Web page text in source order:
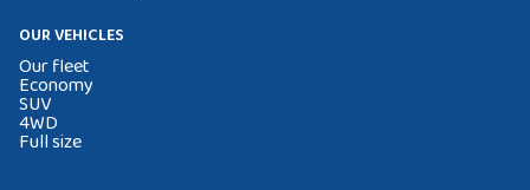
OUR VEHICLES
Our fleet
Economy
SUV
4WD
Full size